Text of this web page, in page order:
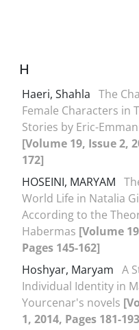
H
Haeri, Shahla The
Female Characters in
Stories by Eric-
[Volume 19, Issue 2,
172]
HOSEINI, MARYAM
World Life in Natalia
According to the
Habermas [Volume
Pages 145-162]
Hoshyar, Maryam A
Individual Identity in
Yourcenar's novels
1, 2014, Pages 181-